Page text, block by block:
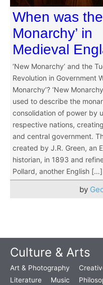
When was the
Monarchy’ in
Medieval
‘New Monarchy’ and the
Revolution in Government
Monarchy’? ‘New
used to describe the
consolidation of power by
respective nations,
and central government.
created by J.R. Green, an
historian, in 1893 and
Pollard, another English […]
by
Culture & Arts
Art & Photography
Literature
Music